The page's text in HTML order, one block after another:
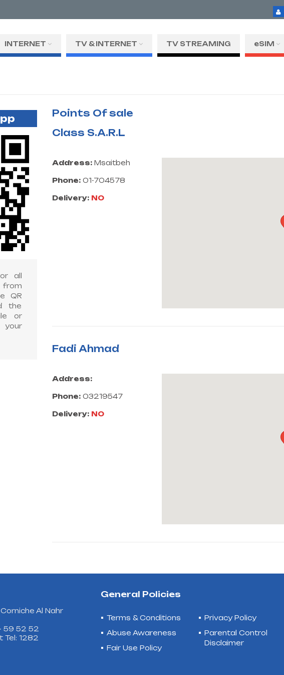
INTERNET TV & INTERNET TV STREAMING eSIM
all
from
QR
the
or
your
Points Of sale
Class S.A.R.L
Address:Msaitbeh
Phone:01-704578
Delivery: NO
Fadi Ahmad
Address:
Phone:03219547
Delivery: NO
Al Nahr
59 52 52
Tel: 1282
General Policies
Terms & Conditions
Abuse Awareness
Fair Use Policy
Privacy Policy
Parental Control
Disclaimer